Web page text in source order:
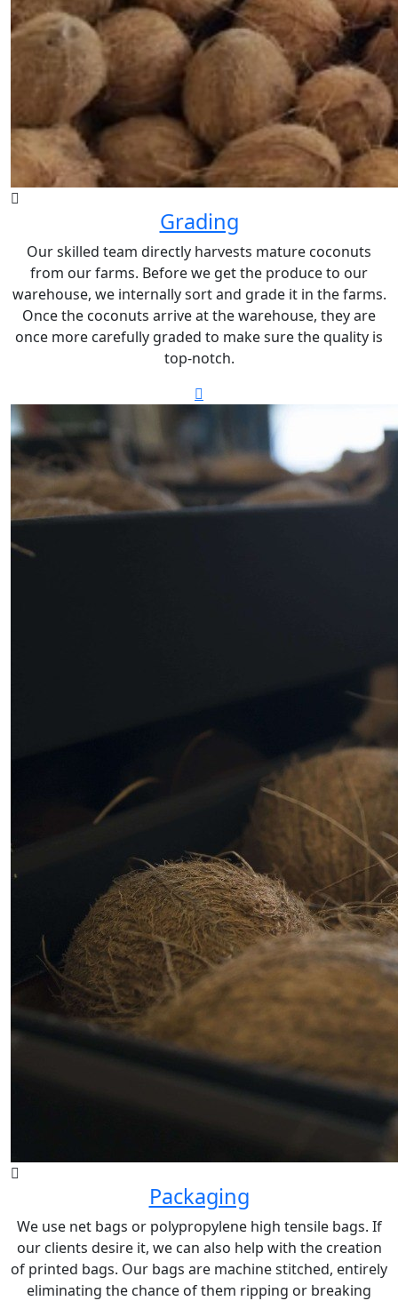
Grading
Our skilled team directly harvests mature coconuts
from our farms. Before we get the produce to our
warehouse, we internally sort and grade it in the farms.
Once the coconuts arrive at the warehouse, they are
once more carefully graded to make sure the quality is
top-notch.
Packaging
We use net bags or polypropylene high tensile bags. If
our clients desire it, we can also help with the creation
of printed bags. Our bags are machine stitched, entirely
eliminating the chance of them ripping or breaking